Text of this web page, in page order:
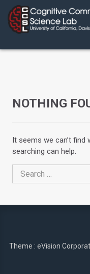
content
NOTHING
It seems we can’t find
searching can help.
Search
Theme : eVision